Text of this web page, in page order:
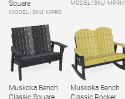
Square
MODEL | SKU: MPRS
MODEL | SKU: MPRM
Muskoka Bench
Classic Square
Muskoka Bench
Classic Rocker